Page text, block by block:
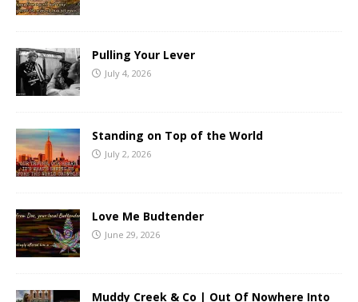
Pulling Your Lever
July 4, 2026
Standing on Top of the World
July 2, 2026
Love Me Budtender
June 29, 2026
Muddy Creek & Co | Out Of Nowhere Into